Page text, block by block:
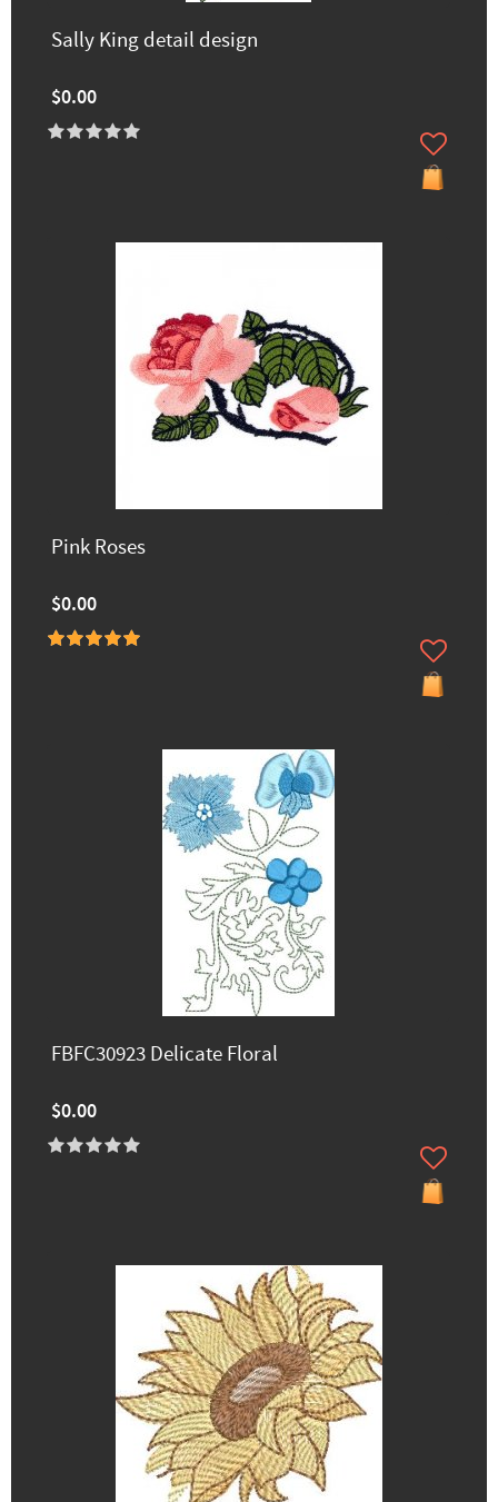
Sally King detail design
$0.00
Pink Roses
$0.00
FBFC30923 Delicate Floral
$0.00